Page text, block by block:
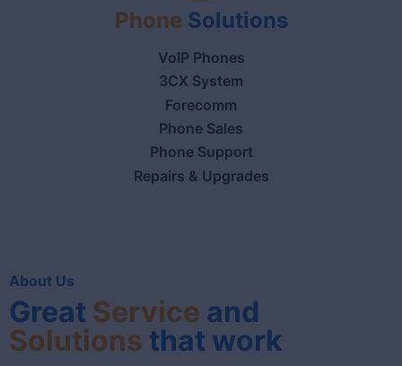
Phone Solutions
VoIP Phones
3CX System
Forecomm
Phone Sales
Phone Support
Repairs & Upgrades
About Us
Great Service and
Solutions that work